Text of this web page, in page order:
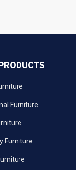
Furniture
Furniture